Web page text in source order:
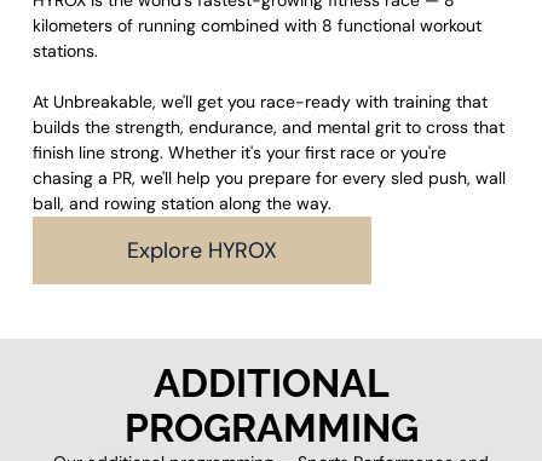
kilometers of running combined with 8 functional workout
stations.
At Unbreakable, we'll get you race-ready with training that
builds the strength, endurance, and mental grit to cross that
finish line strong. Whether it's your first race or you're
chasing a PR, we'll help you prepare for every sled push, wall
ball, and rowing station along the way.
Explore HYROX
ADDITIONAL
PROGRAMMING